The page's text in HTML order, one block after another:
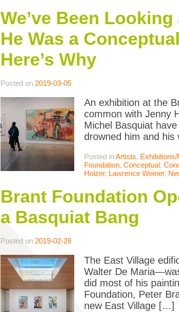
We’ve Been
He Was a
Here’s Why
Posted on 2019-03-05
An exhibition at the
common with Jenny
Michel Basquiat
drowned him and his
Posted inArtists,
Foundation, Conceptual,
Holzer, Lawrence Weiner,
Brant Foundation
a Basquiat Bang
Posted on 2019-02-28
The East Village
Walter De
did most of his
Foundation, Peter
new East Village […]